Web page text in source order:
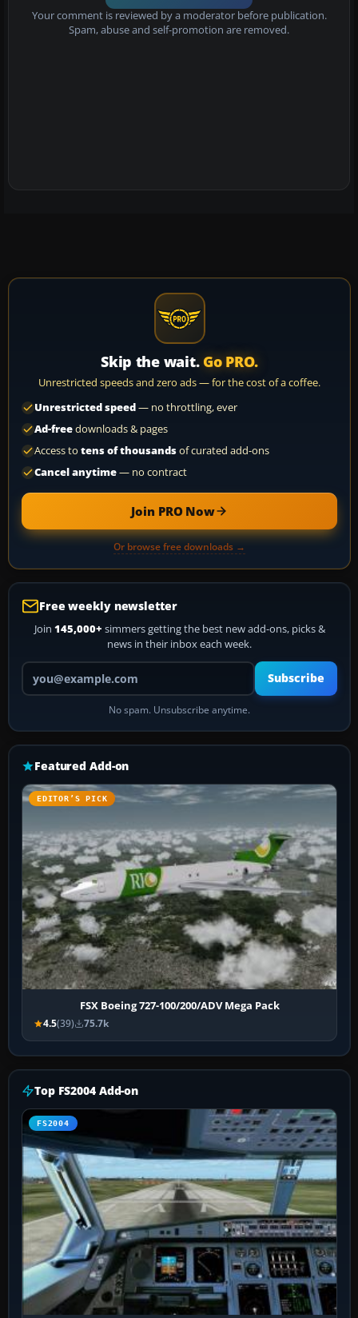
Your comment is reviewed by a moderator before publication.
Spam, abuse and self-promotion are removed.
Skip the wait. Go PRO.
Unrestricted speeds and zero ads — for the cost of a coffee.
Unrestricted speed— no throttling, ever
Ad-freedownloads & pages
Access to tens of thousandsof curated add-ons
Cancel anytime— no contract
Join PRO Now
Or browse free downloads →
Free weekly newsletter
Join 145,000+ simmers getting the best new add-ons, picks &
news in their inbox each week.
Your email address
Subscribe
No spam. Unsubscribe anytime.
Featured Add-on
EDITOR’S PICK
FSX Boeing 727-100/200/ADV Mega Pack
4.5(39) 75.7k
Top FS2004 Add-on
FS2004